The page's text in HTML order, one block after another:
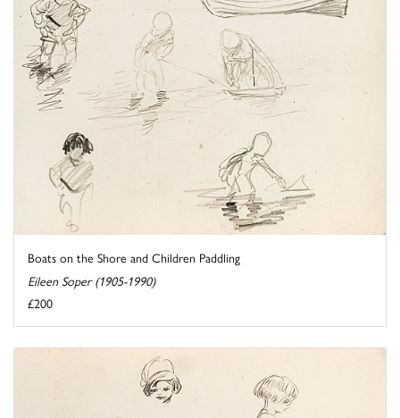
Boats on the Shore and Children Paddling
Eileen Soper (1905-1990)
£200